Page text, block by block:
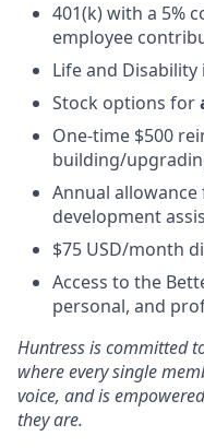
401(k) with a 5%
employee
Life and
Stock options for
One-time $500
building/
Annual
development
$75 USD/month
Access to the
personal, and
Huntress is committed
where every single
voice, and is
they are.